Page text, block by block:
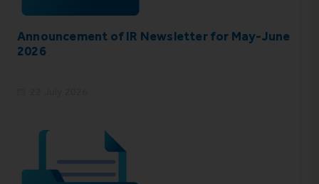
Announcement of IR Newsletter for May-June
2026